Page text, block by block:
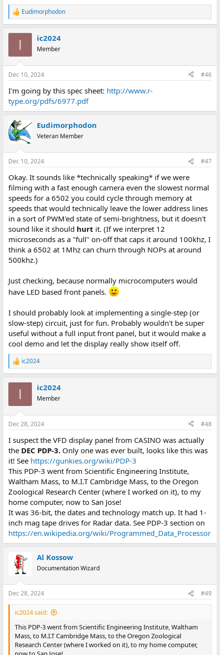
R
e
s
Eudimorphodon
I ic2024
Member
Dec 10, 2024 #46
I'm going by this spec sheet: http://www.r-
type.org/pdfs/6977.pdf
Eudimorphodon
Veteran Member
Dec 10, 2024 #47
Okay. It sounds like *technically speaking* if we were
filming with a fast enough camera even the slowest normal
speeds for a 6502 you could cycle through memory at
speeds that would technically leave the lower address lines
in a sort of PWM'ed state of semi-brightness, but it doesn't
sound like it should hurt it. (If we interpret 12
microseconds as a "full" on-off that caps it around 100khz, I
think a 6502 at 1Mhz can churn through NOPs at around
500khz.)
Just checking, because normally microcomputers would
have LED based front panels.
I should probably look at implementing a single-step (or
slow-step) circuit, just for fun. Probably wouldn't be super
useful without a full input front panel, but it would make a
cool demo and let the display really show itself off.
R
e
s
ic2024
I ic2024
Member
Dec 28, 2024 #48
I suspect the VFD display panel from CASINO was actually
theDEC PDP-3. Only one was ever built, looks like this was
it! See https://gunkies.org/wiki/PDP-3
This PDP-3 went from Scientific Engineering Institute,
Waltham Mass, to M.I.T Cambridge Mass, to the Oregon
Zoological Research Center (where I worked on it), to my
home computer, now to San Jose!
It was 36-bit, the dates and technology match up. It had 1-
inch mag tape drives for Radar data. See PDP-3 section on
https://en.wikipedia.org/wiki/Programmed_Data_Processor
Al Kossow
Documentation Wizard
Dec 28, 2024 #49
ic2024 said:
This PDP-3 went from Scientific Engineering Institute, Waltham
Mass, to M.I.T Cambridge Mass, to the Oregon Zoological
Research Center (where I worked on it), to my home computer,